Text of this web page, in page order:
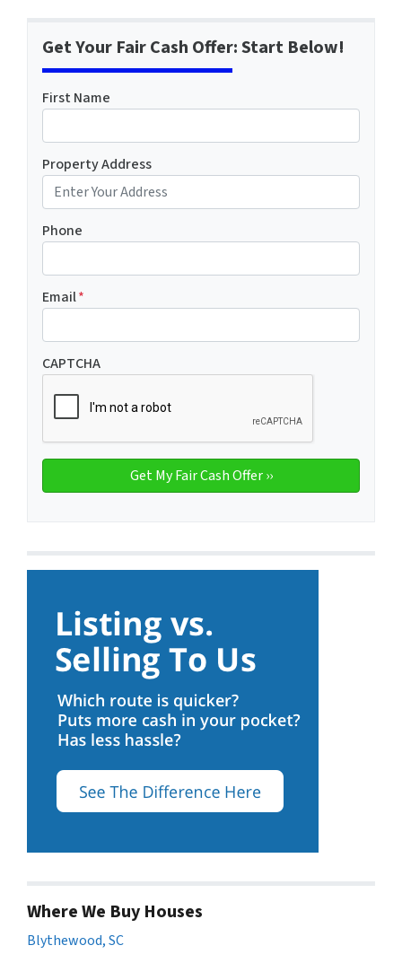
Get Your Fair Cash Offer: Start Below!
First Name
Property Address
Phone
Email*
CAPTCHA
Where We Buy Houses
Blythewood, SC